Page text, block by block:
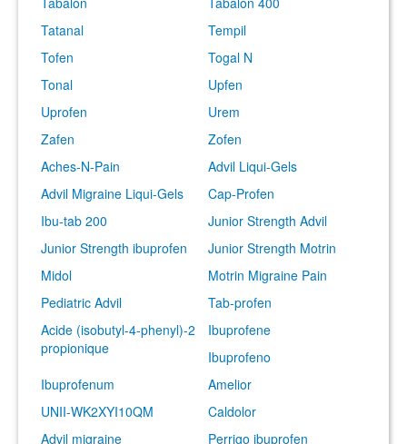
Tatanal
Tempil
Tofen
Togal N
Tonal
Upfen
Uprofen
Urem
Zafen
Zofen
Aches-N-Pain
Advil Liqui-Gels
Advil Migraine Liqui-Gels
Cap-Profen
Ibu-tab 200
Junior Strength Advil
Junior Strength ibuprofen
Junior Strength Motrin
Midol
Motrin Migraine Pain
Pediatric Advil
Tab-profen
Acide (isobutyl-4-phenyl)-2
propionique
Ibuprofene
Ibuprofeno
Ibuprofenum
Amelior
UNII-WK2XYI10QM
Caldolor
Advil migraine
Perrigo ibuprofen